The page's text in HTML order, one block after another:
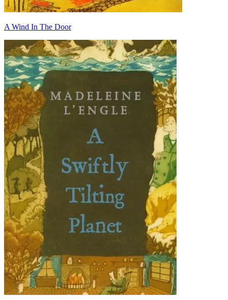
A Wind In The Door